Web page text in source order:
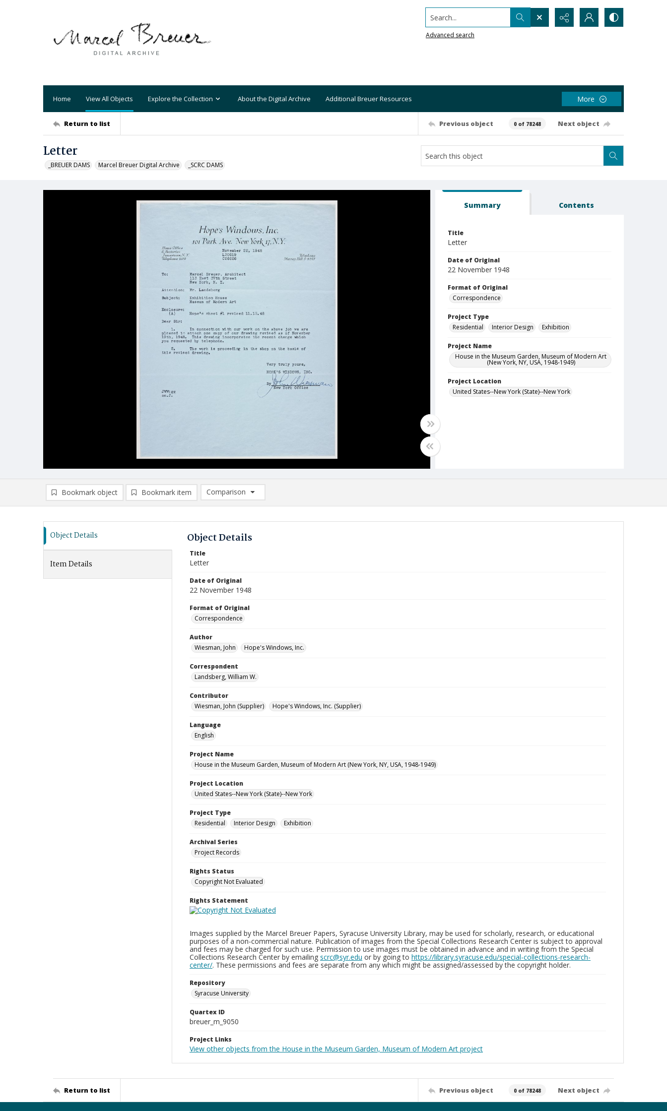
Search...
Advanced search
Home View All Objects Explore the Collection About the Digital Archive Additional Breuer Resources More
Return to list Previous object 0 of 78248 Next object
Letter
_BREUER DAMS Marcel Breuer Digital Archive _SCRC DAMS
Summary Contents
Title
Letter
Date of Original
22 November 1948
Format of Original
Correspondence
Project Type
Residential
Interior Design Exhibition
Project Name
House in the Museum Garden, Museum of Modern Art
(New York, NY, USA, 1948-1949)
Project Location
United States--New York (State)--New York
Bookmark object Bookmark item
Comparison
Comparison List: (0/2)
Object Details
Item Details
Object Details
Title
Letter
Date of Original
22 November 1948
Format of Original
Correspondence
Author
Wiesman, John
Hope's Windows, Inc.
Correspondent
Landsberg, William W.
Contributor
Wiesman, John (Supplier)
Hope's Windows, Inc. (Supplier)
Language
English
Project Name
House in the Museum Garden, Museum of Modern Art (New York, NY, USA, 1948-1949)
Project Location
United States--New York (State)--New York
Project Type
Residential
Interior Design Exhibition
Archival Series
Project Records
Rights Status
Copyright Not Evaluated
Rights Statement
Images supplied by the Marcel Breuer Papers, Syracuse University Library, may be used for scholarly, research, or educational
purposes of a non-commercial nature. Publication of images from the Special Collections Research Center is subject to approval
and fees may be charged for such use. Permission to use images must be obtained in advance and in writing from the Special
Collections Research Center by emailing scrc@syr.edu or by going to https://library.syracuse.edu/special-collections-research-
center/. These permissions and fees are separate from any which might be assigned/assessed by the copyright holder.
Repository
Syracuse University
Quartex ID
breuer_m_9050
Project Links
View other objects from the House in the Museum Garden, Museum of Modern Art project
Return to list Previous object 0 of 78248 Next object